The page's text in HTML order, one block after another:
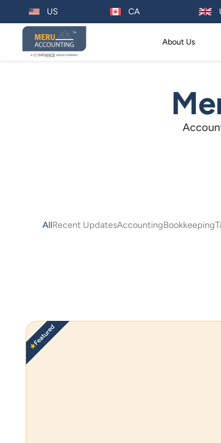
US CA
About Us
AllRecent UpdatesAccountingBookkeeping
★
Featured